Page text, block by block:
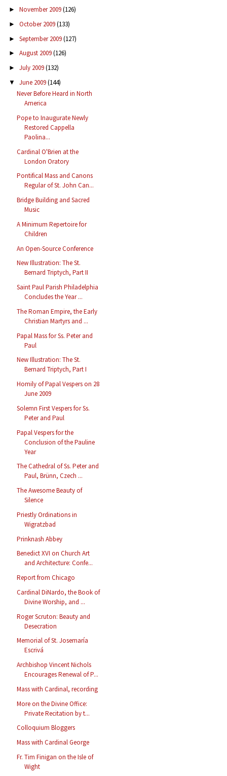
► November 2009(126)
► October 2009(133)
► September 2009(127)
► August 2009(126)
► July 2009(132)
▼ June 2009(144)
Never Before Heard in North
America
Pope to Inaugurate Newly
Restored Cappella
Paolina...
Cardinal O'Brien at the
London Oratory
Pontifical Mass and Canons
Regular of St. John Can...
Bridge Building and Sacred
Music
A Minimum Repertoire for
Children
An Open-Source Conference
New Illustration: The St.
Bernard Triptych, Part II
Saint Paul Parish Philadelphia
Concludes the Year ...
The Roman Empire, the Early
Christian Martyrs and ...
Papal Mass for Ss. Peter and
Paul
New Illustration: The St.
Bernard Triptych, Part I
Homily of Papal Vespers on 28
June 2009
Solemn First Vespers for Ss.
Peter and Paul
Papal Vespers for the
Conclusion of the Pauline
Year
The Cathedral of Ss. Peter and
Paul, Brünn, Czech ...
The Awesome Beauty of
Silence
Priestly Ordinations in
Wigratzbad
Prinknash Abbey
Benedict XVI on Church Art
and Architecture: Confe...
Report from Chicago
Cardinal DiNardo, the Book of
Divine Worship, and ...
Roger Scruton: Beauty and
Desecration
Memorial of St. Josemaría
Escrivá
Archbishop Vincent Nichols
Encourages Renewal of P...
Mass with Cardinal, recording
More on the Divine Office:
Private Recitation by t...
Colloquium Bloggers
Mass with Cardinal George
Fr. Tim Finigan on the Isle of
Wight